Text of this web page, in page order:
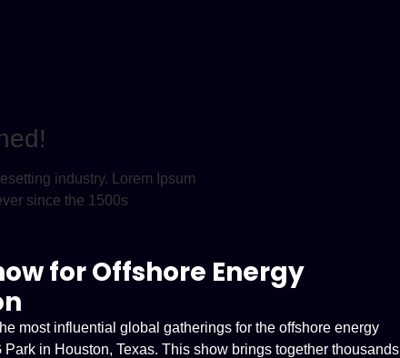
industry. Lorem Ipsum
since the 1500s
for Offshore Energy
most influential global gatherings for the offshore energy
in Houston, Texas. This show brings together thousands